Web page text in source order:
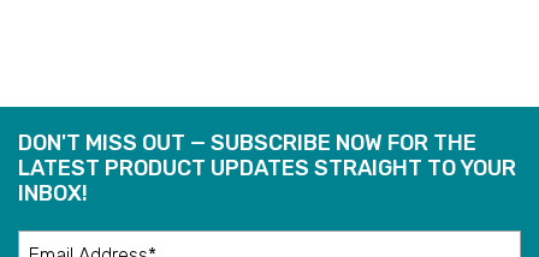
DON'T MISS OUT — SUBSCRIBE NOW FOR THE
LATEST PRODUCT UPDATES STRAIGHT TO YOUR
INBOX!